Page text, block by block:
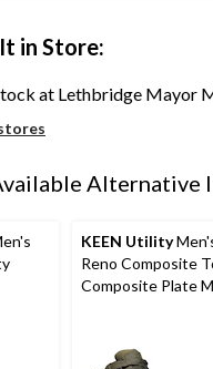
in Store:
at Lethbridge Mayor
Alternative
KEEN Utility
Reno Composite
Composite Plate